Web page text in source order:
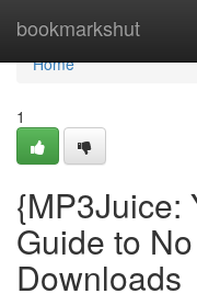
bookmarkshut
Home
Home
1
{MP3Juice:
Guide to
Downloads